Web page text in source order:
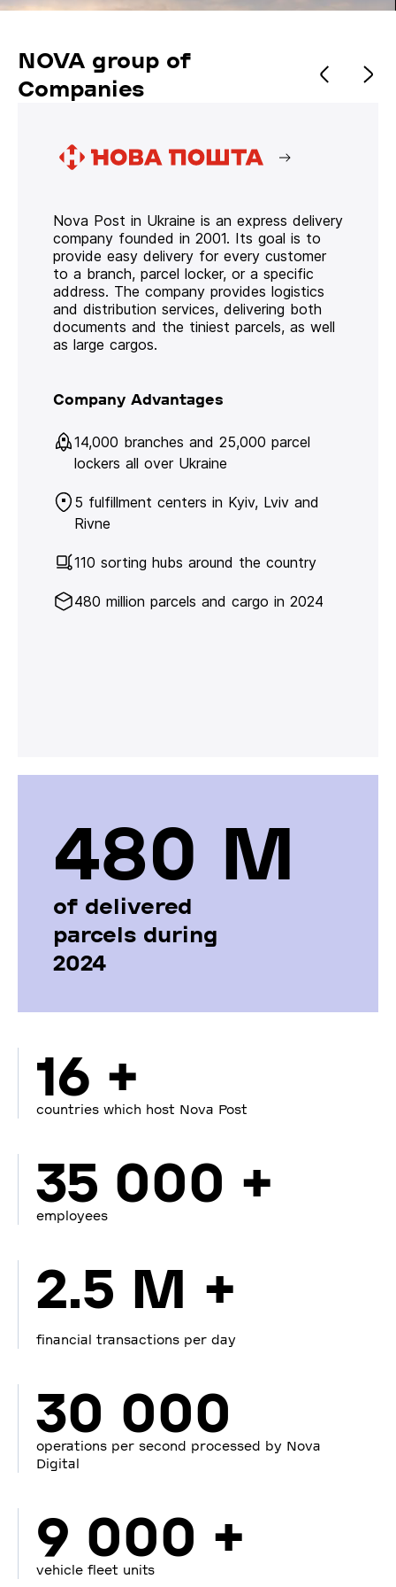
NOVA group of
Companies
Nova Post in Ukraine is an express delivery
company founded in 2001. Its goal is to
provide easy delivery for every customer
to a branch, parcel locker, or a specific
address. The company provides logistics
and distribution services, delivering both
documents and the tiniest parcels, as well
as large cargos.
Company Advantages
14,000 branches and 25,000 parcel
lockers all over Ukraine
5 fulfillment centers in Kyiv, Lviv and
Rivne
110 sorting hubs around the country
480 million parcels and cargo in 2024
480 М
of delivered
parcels during
2024
16 +
countries which host Nova Post
35 000 +
employees
2.5 M +
financial transactions per day
30 000
operations per second processed by Nova
Digital
9 000 +
vehicle fleet units